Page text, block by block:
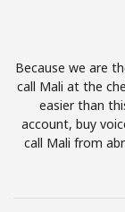
Because we are
call Mali at the
easier than
account, buy
call Mali from